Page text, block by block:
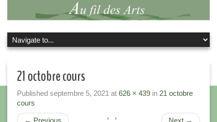
21 octobre cours
Published septembre 5, 2021 at 626 × 439 in 21 octobre
cours